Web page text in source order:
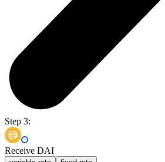
Step 3:
Receive DAI